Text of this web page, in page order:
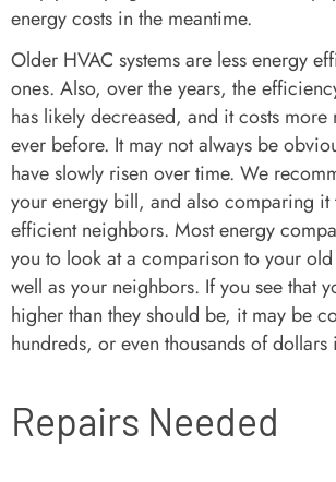
energy costs in the meantime.
Older HVAC systems are less energy
ones. Also, over the years, the
has likely decreased, and it costs more
ever before. It may not always be
have slowly risen over time. We
your energy bill, and also comparing it
efficient neighbors. Most energy
you to look at a comparison to your
well as your neighbors. If you see that
higher than they should be, it may be
hundreds, or even thousands of
Repairs Needed